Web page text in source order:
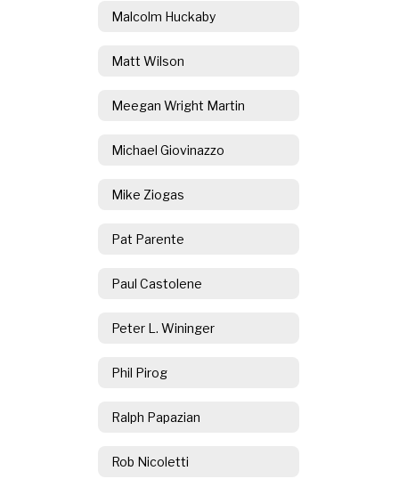
Malcolm Huckaby
Matt Wilson
Meegan Wright Martin
Michael Giovinazzo
Mike Ziogas
Pat Parente
Paul Castolene
Peter L. Wininger
Phil Pirog
Ralph Papazian
Rob Nicoletti